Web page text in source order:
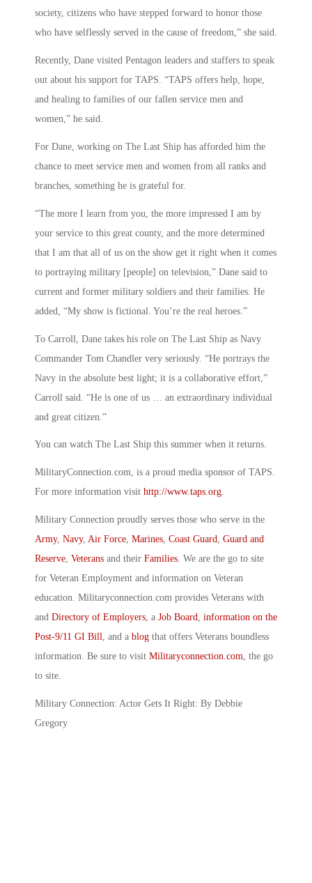
society, citizens who have stepped forward to honor those
who have selflessly served in the cause of freedom,” she said.
Recently, Dane visited Pentagon leaders and staffers to speak
out about his support for TAPS. “TAPS offers help, hope,
and healing to families of our fallen service men and
women,” he said.
For Dane, working on The Last Ship has afforded him the
chance to meet service men and women from all ranks and
branches, something he is grateful for.
“The more I learn from you, the more impressed I am by
your service to this great county, and the more determined
that I am that all of us on the show get it right when it comes
to portraying military [people] on television,” Dane said to
current and former military soldiers and their families. He
added, “My show is fictional. You’re the real heroes.”
To Carroll, Dane takes his role on The Last Ship as Navy
Commander Tom Chandler very seriously. “He portrays the
Navy in the absolute best light; it is a collaborative effort,”
Carroll said. “He is one of us … an extraordinary individual
and great citizen.”
You can watch The Last Ship this summer when it returns.
MilitaryConnection.com, is a proud media sponsor of TAPS.
For more information visit http://www.taps.org.
Military Connection proudly serves those who serve in the
Army, Navy, Air Force, Marines, Coast Guard, Guard and
Reserve, Veterans and their Families. We are the go to site
for Veteran Employment and information on Veteran
education. Militaryconnection.com provides Veterans with
and Directory of Employers, a Job Board, information on the
Post-9/11 GI Bill, and a blog that offers Veterans boundless
information. Be sure to visit Militaryconnection.com, the go
to site.
Military Connection: Actor Gets It Right: By Debbie
Gregory